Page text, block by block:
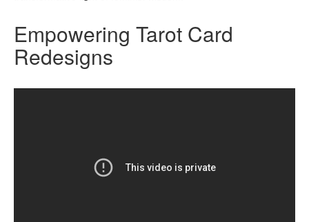
Empowering Tarot Card
Redesigns